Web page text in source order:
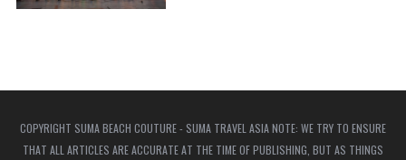
COPYRIGHT SUMA BEACH COUTURE - SUMA TRAVEL ASIA NOTE: WE TRY TO ENSURE
THAT ALL ARTICLES ARE ACCURATE AT THE TIME OF PUBLISHING, BUT AS THINGS